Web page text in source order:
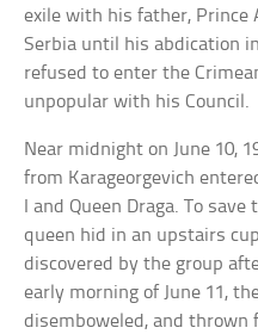
exile with his father, Prince
Serbia until his abdication
refused to enter the
unpopular with his Council.
Near midnight on June 10,
from Karageorgevich
I and Queen Draga. To
queen hid in an upstairs
discovered by the group
early morning of June 11,
disemboweled, and thrown